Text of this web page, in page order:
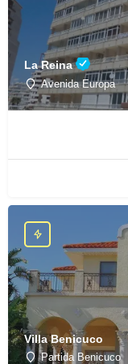
La Reina
Avenida Europa
Villa Benicuco
Partida Benicuco